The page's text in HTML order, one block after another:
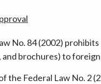
No. 84 (2002)
and brochures) to
the Federal Law No. 2